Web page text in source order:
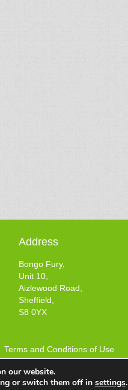
Address
Bongo Fury,
Unit 10,
Aizlewood Road,
Sheffield,
S8 0YX
Terms and Conditions of Use
Fury Ltd. All rights reserved.
our website.
or switch them off in settings.